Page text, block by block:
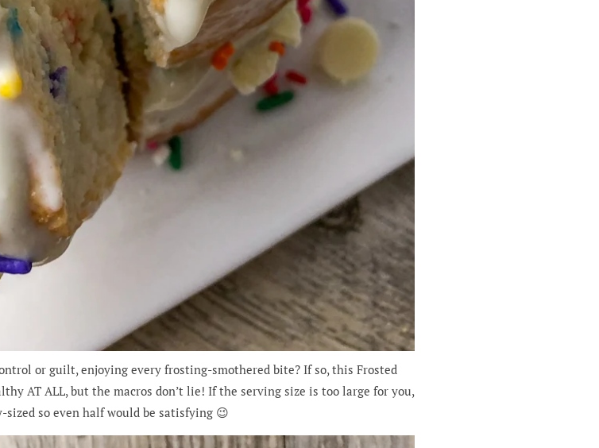
or guilt, enjoying every frosting-smothered bite? If so, this Frosted
AT ALL, but the macros don’t lie! If the serving size is too large for you,
so even half would be satisfying 😉